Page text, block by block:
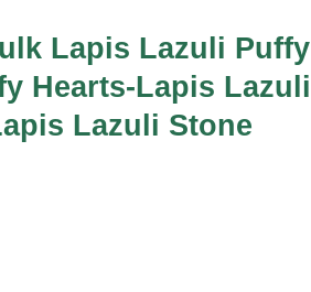
Lapis Lazuli Puffy
Hearts-Lapis Lazuli
Lazuli Stone